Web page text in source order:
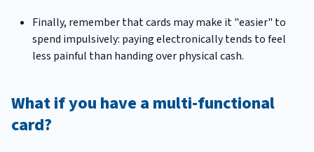
Finally, remember that cards may make it "easier" to
spend impulsively: paying electronically tends to feel
less painful than handing over physical cash.
What if you have a multi-functional
card?